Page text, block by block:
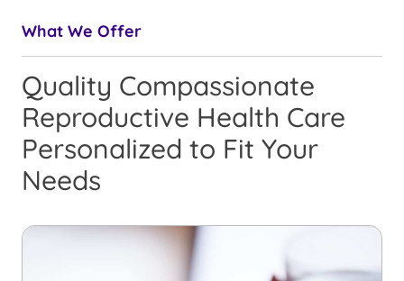
What We Offer
Quality Compassionate
Reproductive Health Care
Personalized to Fit Your
Needs